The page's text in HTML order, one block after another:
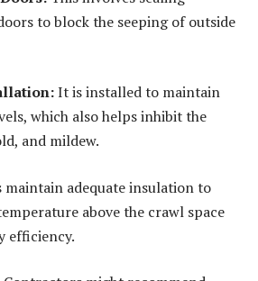
to block the seeping of outside
It is installed to maintain
which also helps inhibit the
and mildew.
maintain adequate insulation to
above the crawl space
efficiency.